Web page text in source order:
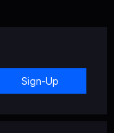
Sign-Up